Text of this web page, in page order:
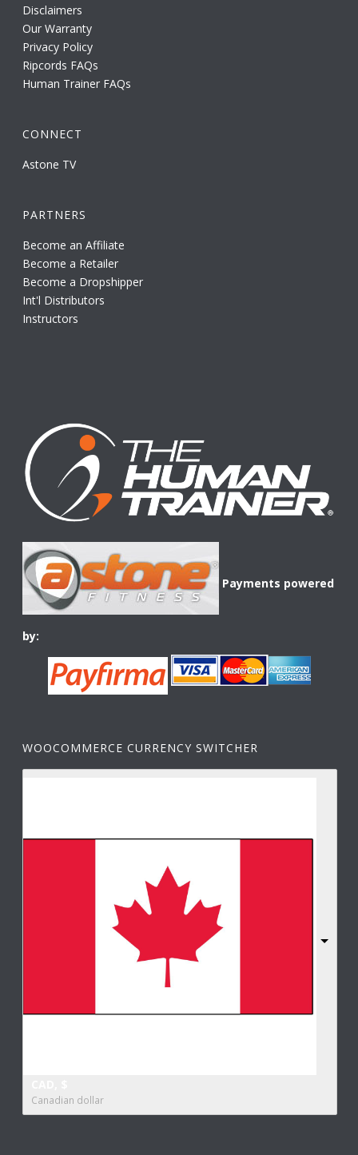
Disclaimers
Our Warranty
Privacy Policy
Ripcords FAQs
Human Trainer FAQs
CONNECT
Astone TV
PARTNERS
Become an Affiliate
Become a Retailer
Become a Dropshipper
Int'l Distributors
Instructors
Payments powered
by:
WOOCOMMERCE CURRENCY SWITCHER
Canadian dollar